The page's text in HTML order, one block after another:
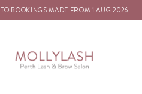
BOOKINGS MADE FROM 1 AUG 2026